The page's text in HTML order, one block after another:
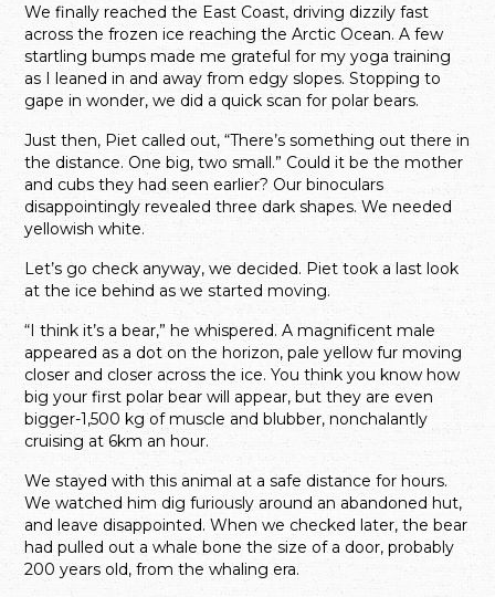
We finally reached the East Coast, driving dizzily fast
across the frozen ice reaching the Arctic Ocean. A few
startling bumps made me grateful for my yoga training
as I leaned in and away from edgy slopes. Stopping to
gape in wonder, we did a quick scan for polar bears.
Just then, Piet called out, “There’s something out there in
the distance. One big, two small.” Could it be the mother
and cubs they had seen earlier? Our binoculars
disappointingly revealed three dark shapes. We needed
yellowish white.
Let’s go check anyway, we decided. Piet took a last look
at the ice behind as we started moving.
“I think it’s a bear,” he whispered. A magnificent male
appeared as a dot on the horizon, pale yellow fur moving
closer and closer across the ice. You think you know how
big your first polar bear will appear, but they are even
bigger-1,500 kg of muscle and blubber, nonchalantly
cruising at 6km an hour.
We stayed with this animal at a safe distance for hours.
We watched him dig furiously around an abandoned hut,
and leave disappointed. When we checked later, the bear
had pulled out a whale bone the size of a door, probably
200 years old, from the whaling era.